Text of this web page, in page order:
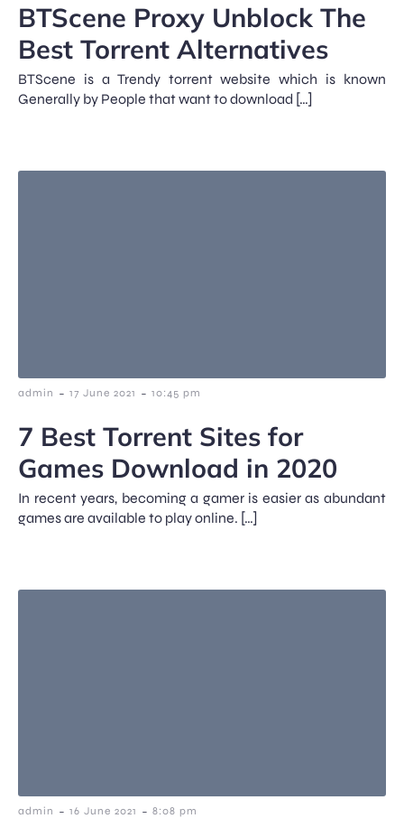
BTScene Proxy Unblock The
Best Torrent Alternatives
BTScene is a Trendy torrent website which is known
Generally by People that want to download […]
admin - 17 June 2021 - 10:45 pm
7 Best Torrent Sites for
Games Download in 2020
In recent years, becoming a gamer is easier as abundant
games are available to play online. […]
admin - 16 June 2021 - 8:08 pm